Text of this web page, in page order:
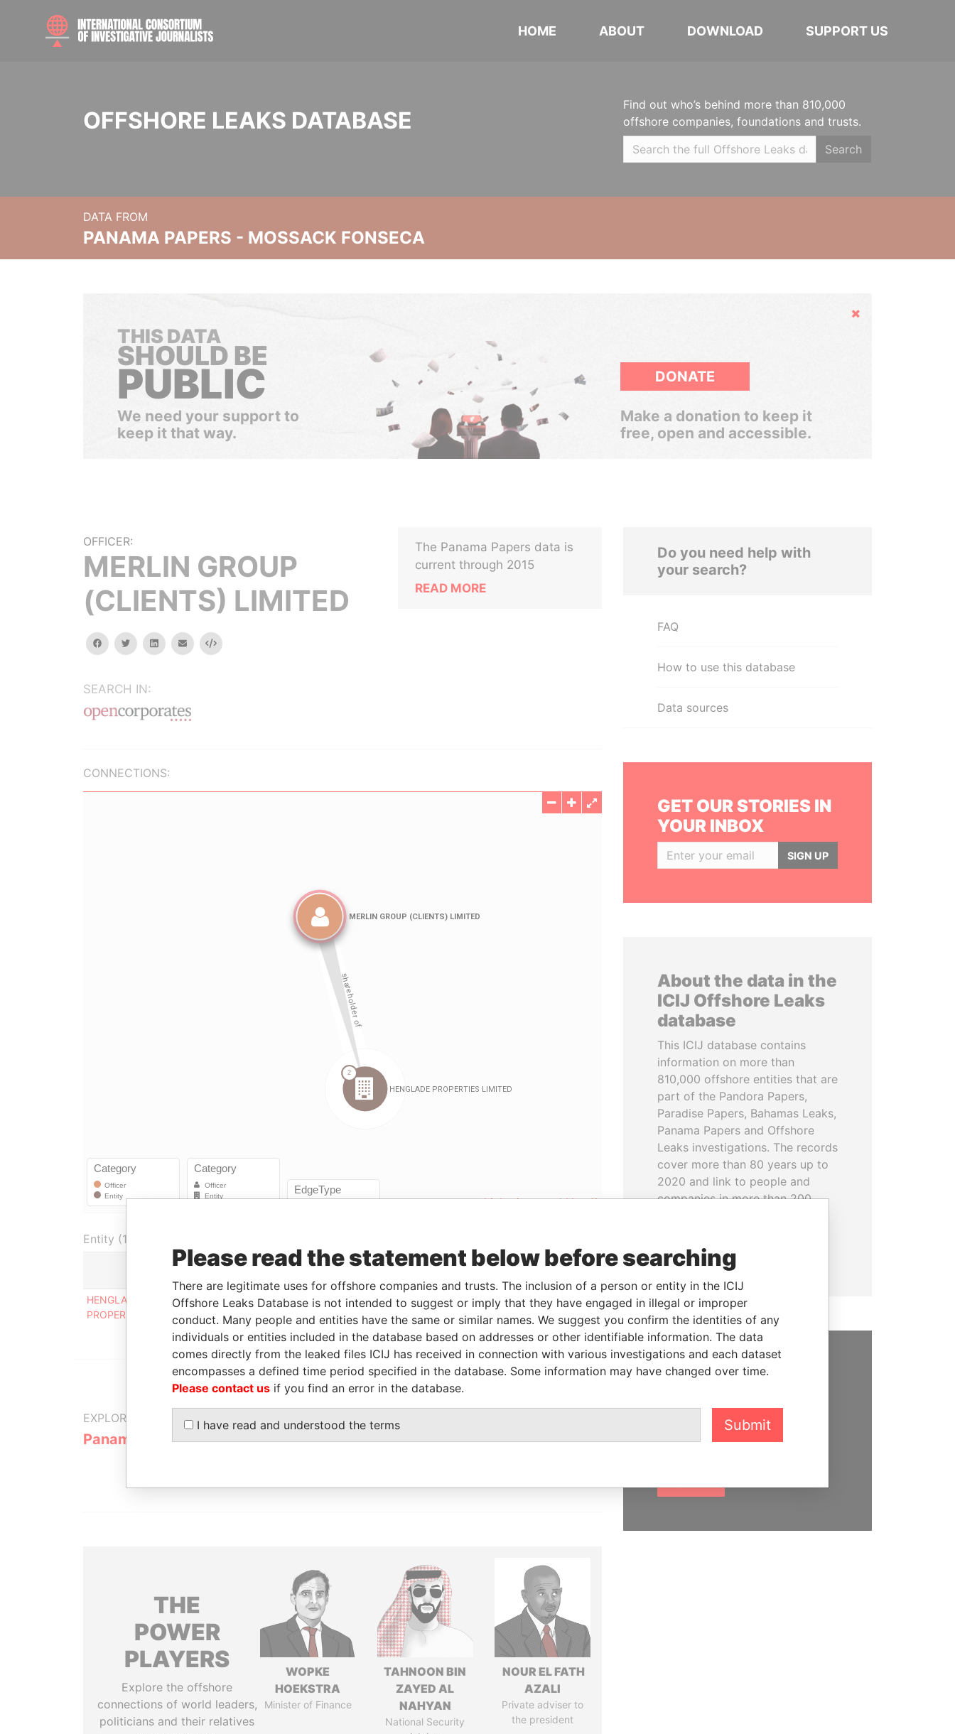
HOME ABOUT DOWNLOAD SUPPORT US
OFFSHORE LEAKS DATABASE
Find out who’s behind more than 810,000
offshore companies, foundations and trusts.
Search
DATA FROM
PANAMA PAPERS - MOSSACK FONSECA
Hide
THIS DATA
SHOULD BE
PUBLIC
We need your support to
keep it that way.
DONATE
Make a donation to keep it
free, open and accessible.
OFFICER:
MERLIN GROUP
(CLIENTS) LIMITED
facebooktwitterlinkedinemail Embed
SEARCH IN:
The Panama Papers data is
current through 2015
READ MORE
CONNECTIONS:
LinkuriousandNeo4j
Entity (1)
Data
HENGLADE
PROPERTIES LIMITED
Shareholder 02-NOV-
2001
12-NOV-
2001
01-OCT-2001
British Virgin
Islands
Dissolved
Panama
EXPLORE MORE FROM
Panama Papers Mossack Fonseca
GET OUR STORIES
THE
POWER
PLAYERS
Explore the offshore
connections of world leaders,
politicians and their relatives
WOPKE
HOEKSTRA
Minister of Finance
TAHNOON BIN
ZAYED AL
NAHYAN
National Security
NOUR EL FATH
AZALI
Private adviser to
the president
Do you need help with
your search?
FAQ
How to use this database
Data sources
GET OUR STORIES IN
YOUR INBOX
SIGN UP
About the data in the
ICIJ Offshore Leaks
database
This ICIJ database contains
information on more than
810,000 offshore entities that are
part of the Pandora Papers,
Paradise Papers, Bahamas Leaks,
Panama Papers and Offshore
Leaks investigations. The records
cover more than 80 years up to
2020 and link to people and
companies in more than 200
READ MORE
SUPPORT US
support of readers like you to
help us expose corruption and
Please read the statement below before searching
There are legitimate uses for offshore companies and trusts. The inclusion of a person or entity in the ICIJ
Offshore Leaks Database is not intended to suggest or imply that they have engaged in illegal or improper
conduct. Many people and entities have the same or similar names. We suggest you confirm the identities of any
individuals or entities included in the database based on addresses or other identifiable information. The data
comes directly from the leaked files ICIJ has received in connection with various investigations and each dataset
encompasses a defined time period specified in the database. Some information may have changed over time.
Please contact us if you find an error in the database.
I have read and understood the terms Submit